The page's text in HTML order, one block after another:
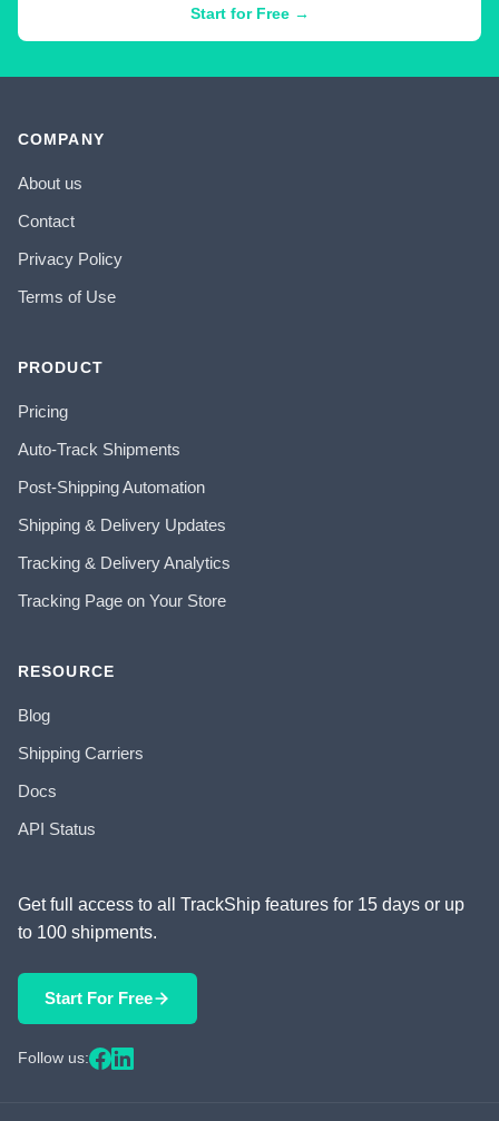
Start for Free →
COMPANY
About us
Contact
Privacy Policy
Terms of Use
PRODUCT
Pricing
Auto-Track Shipments
Post-Shipping Automation
Shipping & Delivery Updates
Tracking & Delivery Analytics
Tracking Page on Your Store
RESOURCE
Blog
Shipping Carriers
Docs
API Status
Get full access to all TrackShip features for 15 days or up
to 100 shipments.
Start For Free
Follow us: